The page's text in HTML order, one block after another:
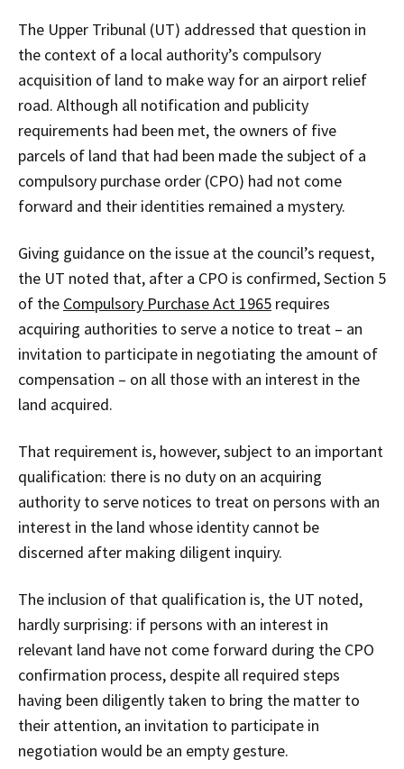
The Upper Tribunal (UT) addressed that question in
the context of a local authority’s compulsory
acquisition of land to make way for an airport relief
road. Although all notification and publicity
requirements had been met, the owners of five
parcels of land that had been made the subject of a
compulsory purchase order (CPO) had not come
forward and their identities remained a mystery.
Giving guidance on the issue at the council’s request,
the UT noted that, after a CPO is confirmed, Section 5
of the Compulsory Purchase Act 1965 requires
acquiring authorities to serve a notice to treat – an
invitation to participate in negotiating the amount of
compensation – on all those with an interest in the
land acquired.
That requirement is, however, subject to an important
qualification: there is no duty on an acquiring
authority to serve notices to treat on persons with an
interest in the land whose identity cannot be
discerned after making diligent inquiry.
The inclusion of that qualification is, the UT noted,
hardly surprising: if persons with an interest in
relevant land have not come forward during the CPO
confirmation process, despite all required steps
having been diligently taken to bring the matter to
their attention, an invitation to participate in
negotiation would be an empty gesture.